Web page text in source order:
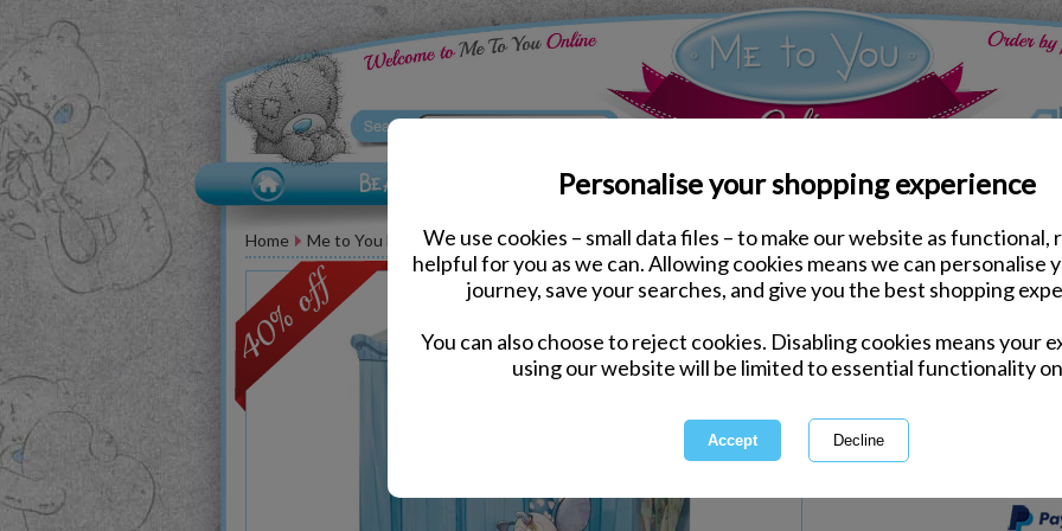
Personalise your shopping experience
We use cookies – small data files – to make our website as functional,
helpful for you as we can. Allowing cookies means we can personalise
journey, save your searches, and give you the best shopping
You can also choose to reject cookies. Disabling cookies means your
using our website will be limited to essential functionality
Home Me to You Bear Accessories Dress & Play
Tatty Teddy Me to You
Same day Despatch by Royal Mail
This product is currently